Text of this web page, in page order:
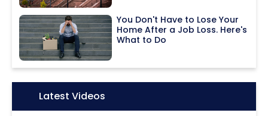
You Don't Have to Lose Your
Home After a Job Loss. Here's
What to Do
Icon:Latest Videos